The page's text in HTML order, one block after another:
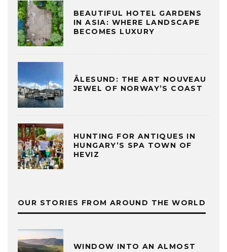
BEAUTIFUL HOTEL GARDENS
IN ASIA: WHERE LANDSCAPE
BECOMES LUXURY
ÅLESUND: THE ART NOUVEAU
JEWEL OF NORWAY’S COAST
HUNTING FOR ANTIQUES IN
HUNGARY’S SPA TOWN OF
HEVIZ
OUR STORIES FROM AROUND THE WORLD
WINDOW INTO AN ALMOST